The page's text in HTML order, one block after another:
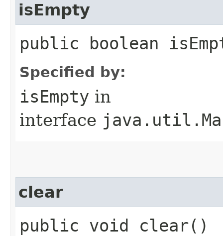
isEmpty
public boolean
Specified by:
isEmpty in
interface
clear
public void clear()